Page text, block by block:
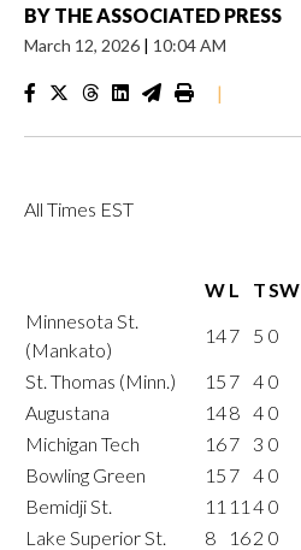
BY THE ASSOCIATED PRESS
March 12, 2026 | 10:04 AM
|
All Times EST
W L TSW
Minnesota St.
(Mankato)
147 5 0
St. Thomas (Minn.)
15 7 4 0
Augustana
148 4 0
Michigan Tech
167 3 0
Bowling Green
15 7 4 0
Bemidji St.
11 11 4 0
Lake Superior St.
8 162 0